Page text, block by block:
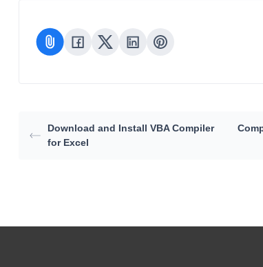
Download and Install VBA Compiler
for Excel